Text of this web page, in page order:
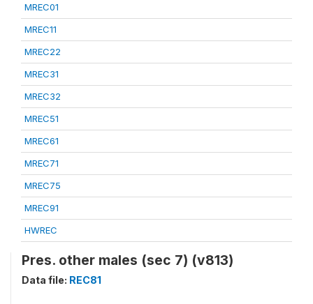
MREC01
MREC11
MREC22
MREC31
MREC32
MREC51
MREC61
MREC71
MREC75
MREC91
HWREC
Pres. other males (sec 7) (v813)
Data file: REC81